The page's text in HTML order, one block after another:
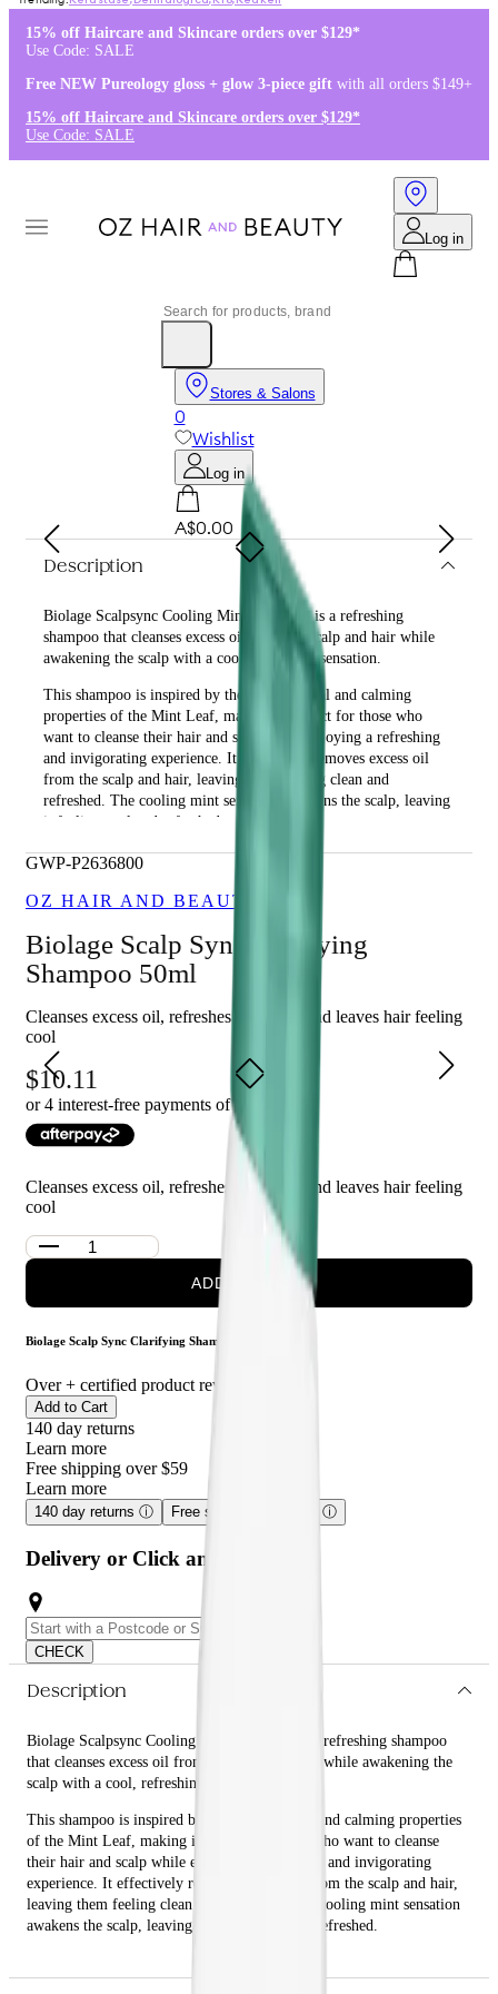
15% off Haircare and Skincare orders over $129*
Use Code: SALE
Free NEW Pureology gloss + glow 3-piece gift with all orders $149+
15% off Haircare and Skincare orders over $129*
Use Code: SALE
Log in
Stores & Salons
0
Wishlist
Log in
A$0.00
Description
Biolage Scalpsync Cooling Mint Shampoo is a refreshing
shampoo that cleanses excess oil from the scalp and hair while
awakening the scalp with a cool, refreshing sensation.
This shampoo is inspired by the anti-bacterial and calming
properties of the Mint Leaf, making it perfect for those who
want to cleanse their hair and scalp while enjoying a refreshing
and invigorating experience. It effectively removes excess oil
from the scalp and hair, leaving them feeling clean and
refreshed. The cooling mint sensation awakens the scalp, leaving
it feeling cool and refreshed.
What are the benefits and features of Biolage Scalpsync
Awakens the scalp with a cool, refreshing sensation.
Contains anti-bacterial and calming properties of the Mint
Leaf.
Leaves hair and scalp feeling clean and refreshed.
Who is Biolage Scalpsync Cooling Mint Shampoo for?
This shampoo is perfect for those who want to cleanse their hair
and scalp while enjoying a refreshing and invigorating
experience. It is suitable for all hair types and can be used daily.
GWP-P2636800
OZ HAIR AND BEAUTY
Biolage Scalp Sync Clarifying
Shampoo 50ml
Cleanses excess oil, refreshes the scalp, and leaves hair feeling
cool
10.11
or 4 interest-free payments of $
Cleanses excess oil, refreshes the scalp, and leaves hair feeling
cool
ADD TO CART
Biolage Scalp Sync Clarifying Shampoo 50ml
Over + certified product reviews
Add to Cart
140 day returns
Learn more
Free shipping over $59
Learn more
140 day returns ⓘ Free shipping over $59 ⓘ
Delivery or Click and Collect
CHECK
Description
Biolage Scalpsync Cooling Mint Shampoo is a refreshing shampoo
that cleanses excess oil from the scalp and hair while awakening the
scalp with a cool, refreshing sensation.
This shampoo is inspired by the anti-bacterial and calming properties
of the Mint Leaf, making it perfect for those who want to cleanse
their hair and scalp while enjoying a refreshing and invigorating
experience. It effectively removes excess oil from the scalp and hair,
leaving them feeling clean and refreshed. The cooling mint sensation
awakens the scalp, leaving it feeling cool and refreshed.
Mint Shampoo?